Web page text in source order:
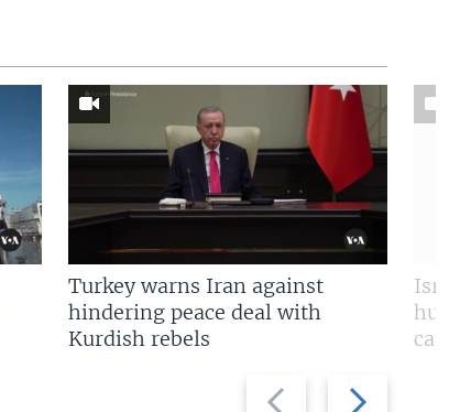
Previous
Next
Turkey warns Iran against
hindering peace deal with
Kurdish rebels